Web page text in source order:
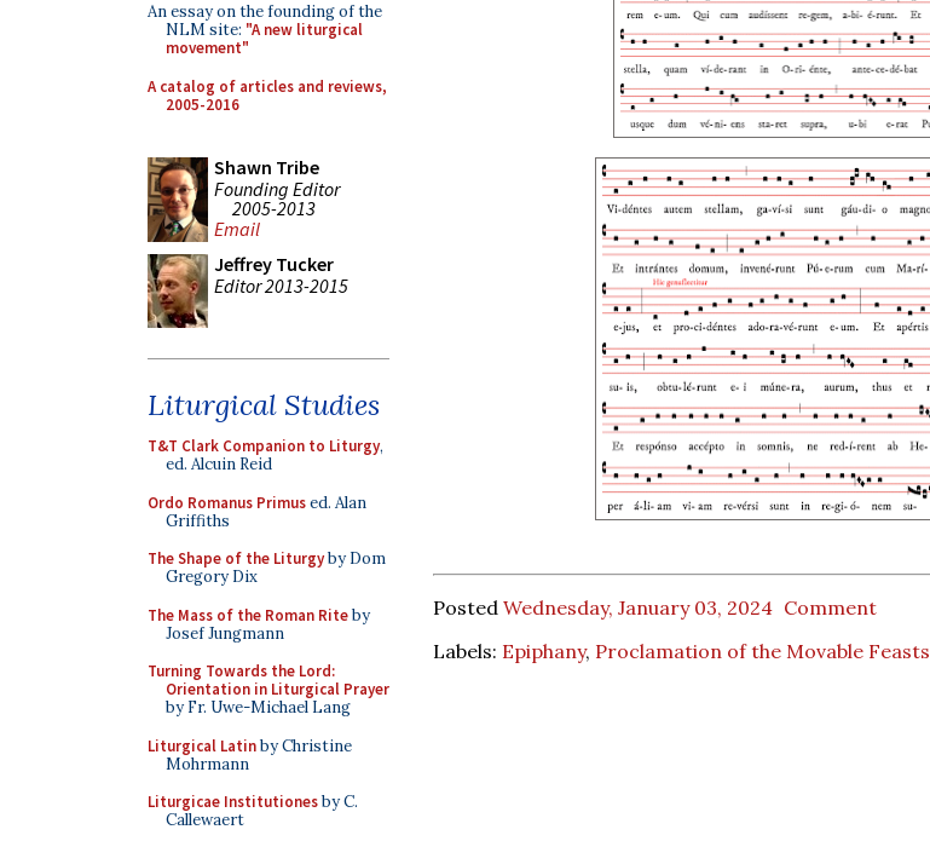
An essay on the founding of the
NLM site: "A new liturgical
movement"
A catalog of articles and reviews,
2005-2016
Shawn Tribe
Founding Editor
2005-2013
Email
Jeffrey Tucker
Editor 2013-2015
Liturgical Studies
T&T Clark Companion to Liturgy,
ed. Alcuin Reid
Ordo Romanus Primused. Alan
Griffiths
The Shape of the Liturgyby Dom
Gregory Dix
The Mass of the Roman Riteby
Josef Jungmann
Turning Towards the Lord:
Orientation in Liturgical Prayer
by Fr. Uwe-Michael Lang
Liturgical Latinby Christine
Mohrmann
Liturgicae Institutionesby C.
Callewaert
Posted Wednesday, January 03, 2024 Comment
Labels: Epiphany, Proclamation of the Movable Feasts